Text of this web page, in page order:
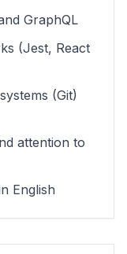
GraphQL
(Jest, React
(Git)
attention to
English